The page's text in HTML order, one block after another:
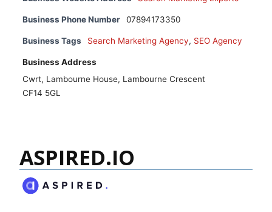
Business Phone Number 07894173350
Business Tags Search Marketing Agency, SEO Agency
Business Address
Cwrt, Lambourne House, Lambourne Crescent
CF14 5GL
ASPIRED.IO